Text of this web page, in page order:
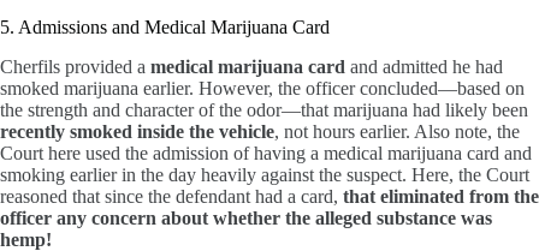
5. Admissions and Medical Marijuana Card
Cherfils provided a medical marijuana card and admitted he had
smoked marijuana earlier. However, the officer concluded—based on
the strength and character of the odor—that marijuana had likely been
recently smoked inside the vehicle, not hours earlier. Also note, the
Court here used the admission of having a medical marijuana card and
smoking earlier in the day heavily against the suspect. Here, the Court
reasoned that since the defendant had a card, that eliminated from the
officer any concern about whether the alleged substance was
hemp!